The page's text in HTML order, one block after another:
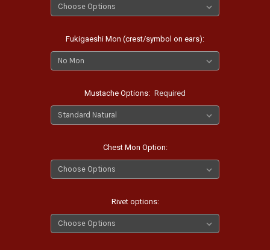
Fukigaeshi Mon (crest/symbol on ears):
Mustache Options: Required
Chest Mon Option:
Rivet options: